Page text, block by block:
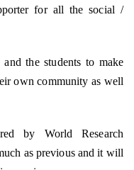
for all the social /
the students to make
own community as well
by World Research
as previous and it will